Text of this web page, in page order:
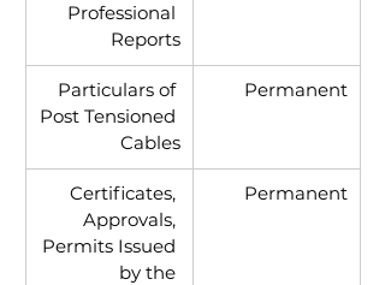
Professional
Reports
Particulars of
Post Tensioned
Cables
Permanent
Certificates,
Approvals,
Permits Issued
by the
Permanent